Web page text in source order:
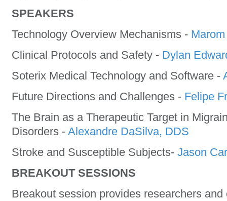
SPEAKERS
Technology Overview Mechanisms -
Clinical Protocols and Safety - Dylan
Soterix Medical Technology and Software -
Future Directions and Challenges - Felipe
The Brain as a Therapeutic Target in
Disorders - Alexandre DaSilva, DDS
Stroke and Susceptible Subjects- Jason
BREAKOUT SESSIONS
Breakout session provides researchers